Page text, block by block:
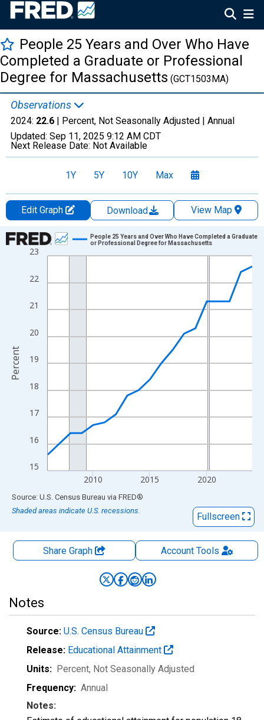
People 25 Years and Over Who Have
Completed a Graduate or Professional
Degree for Massachusetts (GCT1503MA)
Observations
2024: 22.6 | Percent, Not Seasonally Adjusted | Annual
Updated: Sep 11, 2025 9:12 AM CDT
Next Release Date: Not Available
1Y 5Y 10Y Max
Edit Graph Download
View Map
Chart
Line chart with 19 data points.
The chart has 1 X axis displaying xAxis. Data ranges from
The chart has 2 Y axes displaying Percent and yAxisRight.
15
16
17
18
19
20
21
22
23
2010 2015 2020
People 25 Years and Over Who Have Completed a Graduate
or Professional Degree for Massachusetts
Percent
End of interactive chart.
Source: U.S. Census Bureau via FRED®
Shaded areas indicate U.S. recessions.
Fullscreen
Share Graph AccountTools
Notes
Source: U.S. Census Bureau
Release: Educational Attainment
Units: Percent, Not Seasonally Adjusted
Frequency: Annual
Notes: